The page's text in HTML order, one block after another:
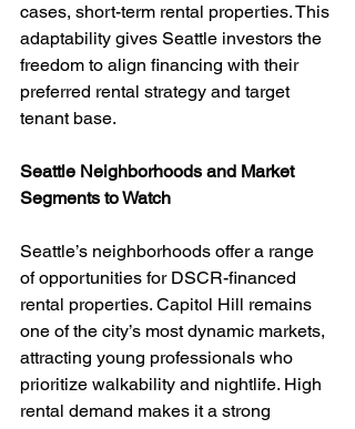
cases, short-term rental properties. This
adaptability gives Seattle investors the
freedom to align financing with their
preferred rental strategy and target
tenant base.
Seattle Neighborhoods and Market
Segments to Watch
Seattle’s neighborhoods offer a range
of opportunities for DSCR-financed
rental properties. Capitol Hill remains
one of the city’s most dynamic markets,
attracting young professionals who
prioritize walkability and nightlife. High
rental demand makes it a strong